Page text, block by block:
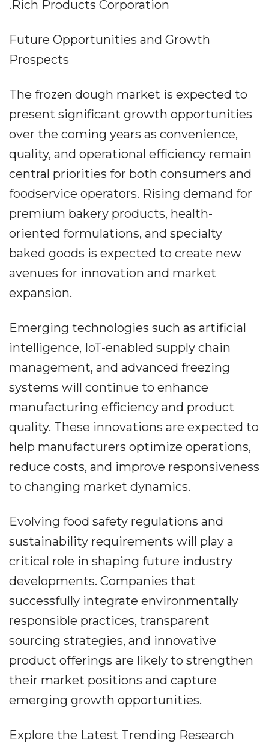
.Rich Products Corporation
Future Opportunities and Growth
Prospects
The frozen dough market is expected to
present significant growth opportunities
over the coming years as convenience,
quality, and operational efficiency remain
central priorities for both consumers and
foodservice operators. Rising demand for
premium bakery products, health-
oriented formulations, and specialty
baked goods is expected to create new
avenues for innovation and market
expansion.
Emerging technologies such as artificial
intelligence, IoT-enabled supply chain
management, and advanced freezing
systems will continue to enhance
manufacturing efficiency and product
quality. These innovations are expected to
help manufacturers optimize operations,
reduce costs, and improve responsiveness
to changing market dynamics.
Evolving food safety regulations and
sustainability requirements will play a
critical role in shaping future industry
developments. Companies that
successfully integrate environmentally
responsible practices, transparent
sourcing strategies, and innovative
product offerings are likely to strengthen
their market positions and capture
emerging growth opportunities.
Explore the Latest Trending Research